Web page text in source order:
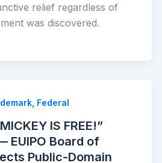
relief regardless of
was discovered.
Federal
IS FREE!”
EUIPO Board of
Public-Domain